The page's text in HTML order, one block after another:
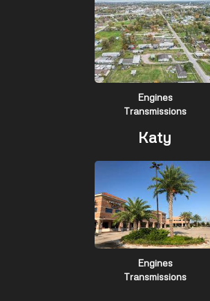
Engines
Transmissions
Katy
Engines
Transmissions